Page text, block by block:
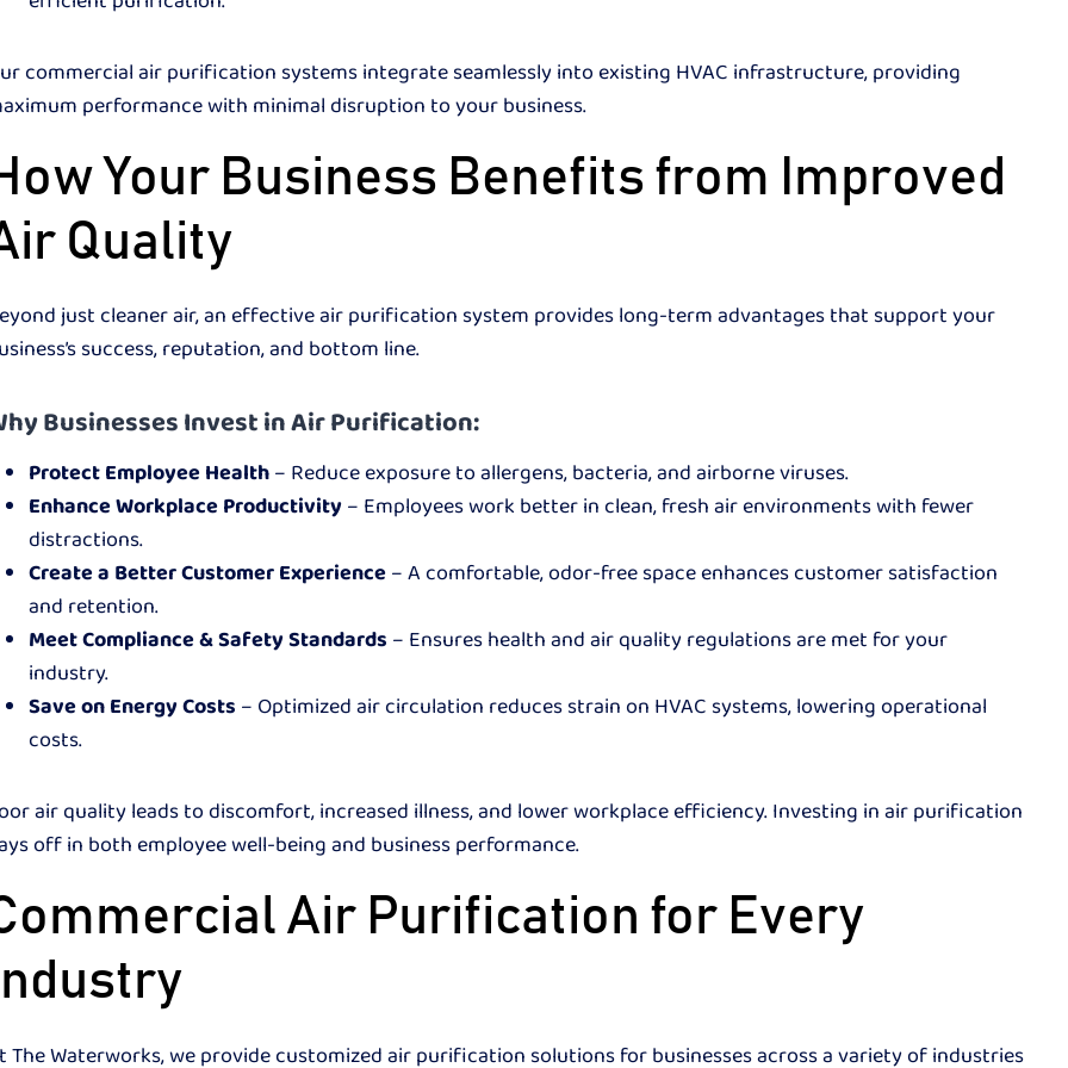
commercial air purification systems integrate seamlessly into existing HVAC infrastructure, providing
performance with minimal disruption to your business.
Your Business Benefits from Improved
Quality
just cleaner air, an effective air purification system provides long-term advantages that support your
success, reputation, and bottom line.
Businesses Invest in Air Purification:
Protect Employee Health– Reduce exposure to allergens, bacteria, and airborne viruses.
Enhance Workplace Productivity– Employees work better in clean, fresh air environments with fewer
distractions.
Create a Better Customer Experience– A comfortable, odor-free space enhances customer satisfaction
and retention.
Meet Compliance & Safety Standards – Ensures health and air quality regulations are met for your
industry.
Save on Energy Costs – Optimized air circulation reduces strain on HVAC systems, lowering operational
costs.
air quality leads to discomfort, increased illness, and lower workplace efficiency. Investing in air purification
off in both employee well-being and business performance.
Air Purification for Every
Industry
The Waterworks, we provide customized air purification solutions for businesses across a variety of industries